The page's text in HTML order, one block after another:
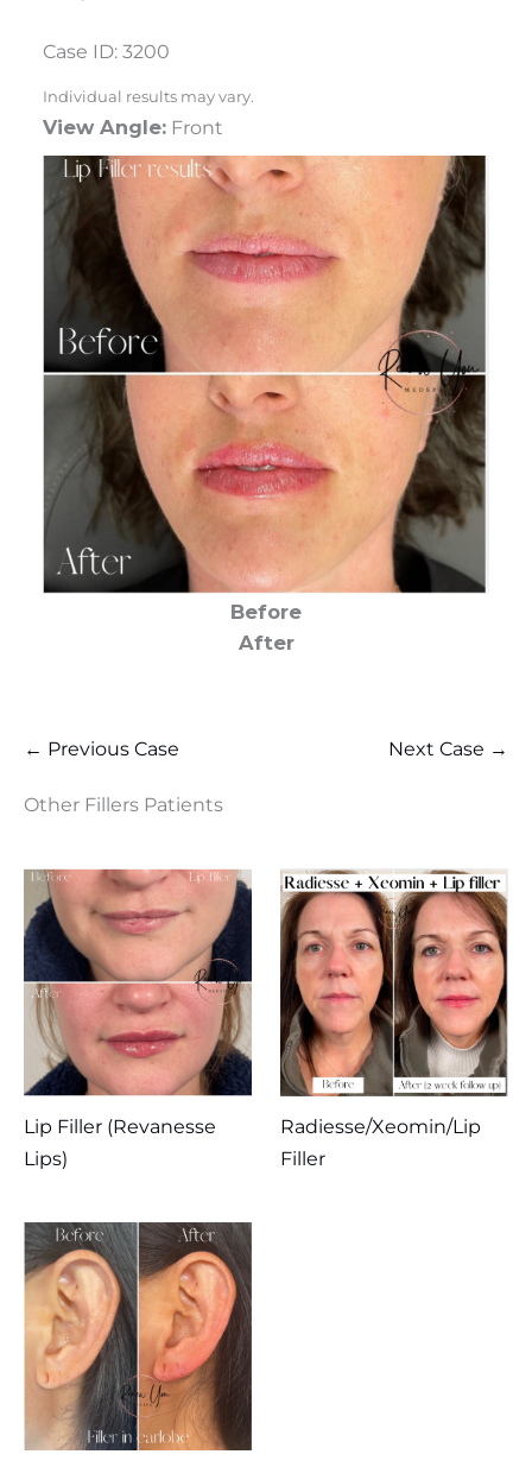
Case ID: 3200
Individual results may vary.
View Angle: Front
Before
After
← Previous Case Next Case →
Other Fillers Patients
Lip Filler (Revanesse
Lips)
Radiesse/Xeomin/Lip
Filler